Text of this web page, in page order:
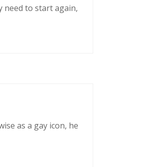
need to start again,
as a gay icon, he